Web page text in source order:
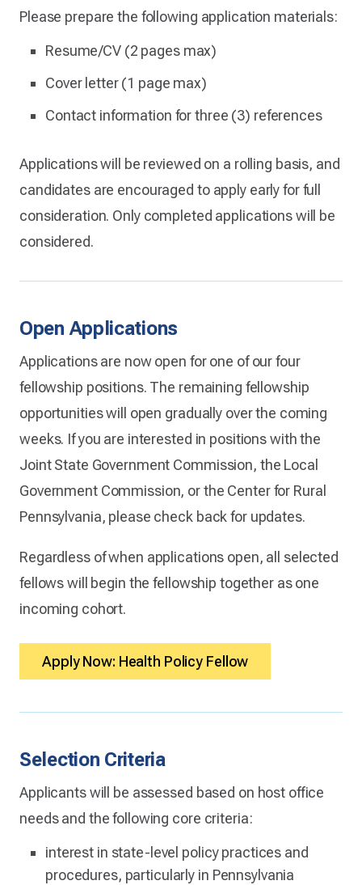
Please prepare the following application materials:
Resume/CV (2 pages max)
Cover letter (1 page max)
Contact information for three (3) references
Applications will be reviewed on a rolling basis, and
candidates are encouraged to apply early for full
consideration. Only completed applications will be
considered.
Open Applications
Applications are now open for one of our four
fellowship positions. The remaining fellowship
opportunities will open gradually over the coming
weeks. If you are interested in positions with the
Joint State Government Commission, the Local
Government Commission, or the Center for Rural
Pennsylvania, please check back for updates.
Regardless of when applications open, all selected
fellows will begin the fellowship together as one
incoming cohort.
Apply Now: Health Policy Fellow
Selection Criteria
Applicants will be assessed based on host office
needs and the following core criteria:
interest in state-level policy practices and
procedures, particularly in Pennsylvania